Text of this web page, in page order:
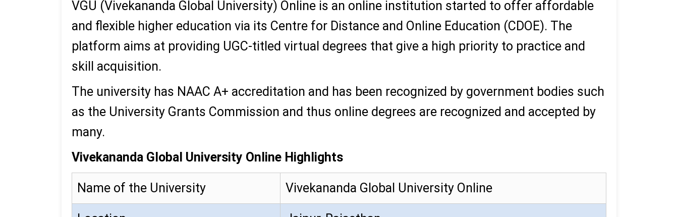
VGU (Vivekananda Global University) Online is an online institution started to offer affordable
and flexible higher education via its Centre for Distance and Online Education (CDOE). The
platform aims at providing UGC-titled virtual degrees that give a high priority to practice and
skill acquisition.
The university has NAAC A+ accreditation and has been recognized by government bodies such
as the University Grants Commission and thus online degrees are recognized and accepted by
many.
Vivekananda Global University Online Highlights
Name of the University Vivekananda Global University Online